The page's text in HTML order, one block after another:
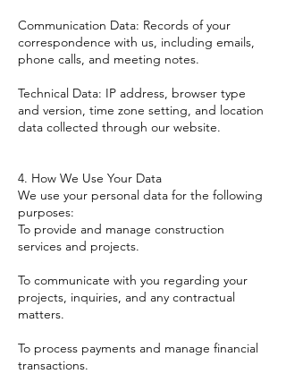
Communication Data: Records of your
correspondence with us, including emails,
phone calls, and meeting notes.
Technical Data: IP address, browser type
and version, time zone setting, and location
data collected through our website.
4. How We Use Your Data
We use your personal data for the following
purposes:
To provide and manage construction
services and projects.
To communicate with you regarding your
projects, inquiries, and any contractual
matters.
To process payments and manage financial
transactions.